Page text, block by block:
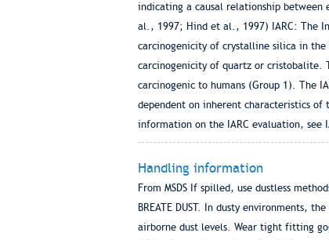
indicating a causal relationship between
al., 1997; Hind et al., 1997) IARC: The
carcinogenicity of crystalline silica in
carcinogenicity of quartz or cristobalite.
carcinogenic to humans (Group 1). The
dependent on inherent characteristics
information on the IARC evaluation, see
Handling information
From MSDS If spilled, use dustless
BREATE DUST. In dusty environments,
airborne dust levels. Wear tight fitting